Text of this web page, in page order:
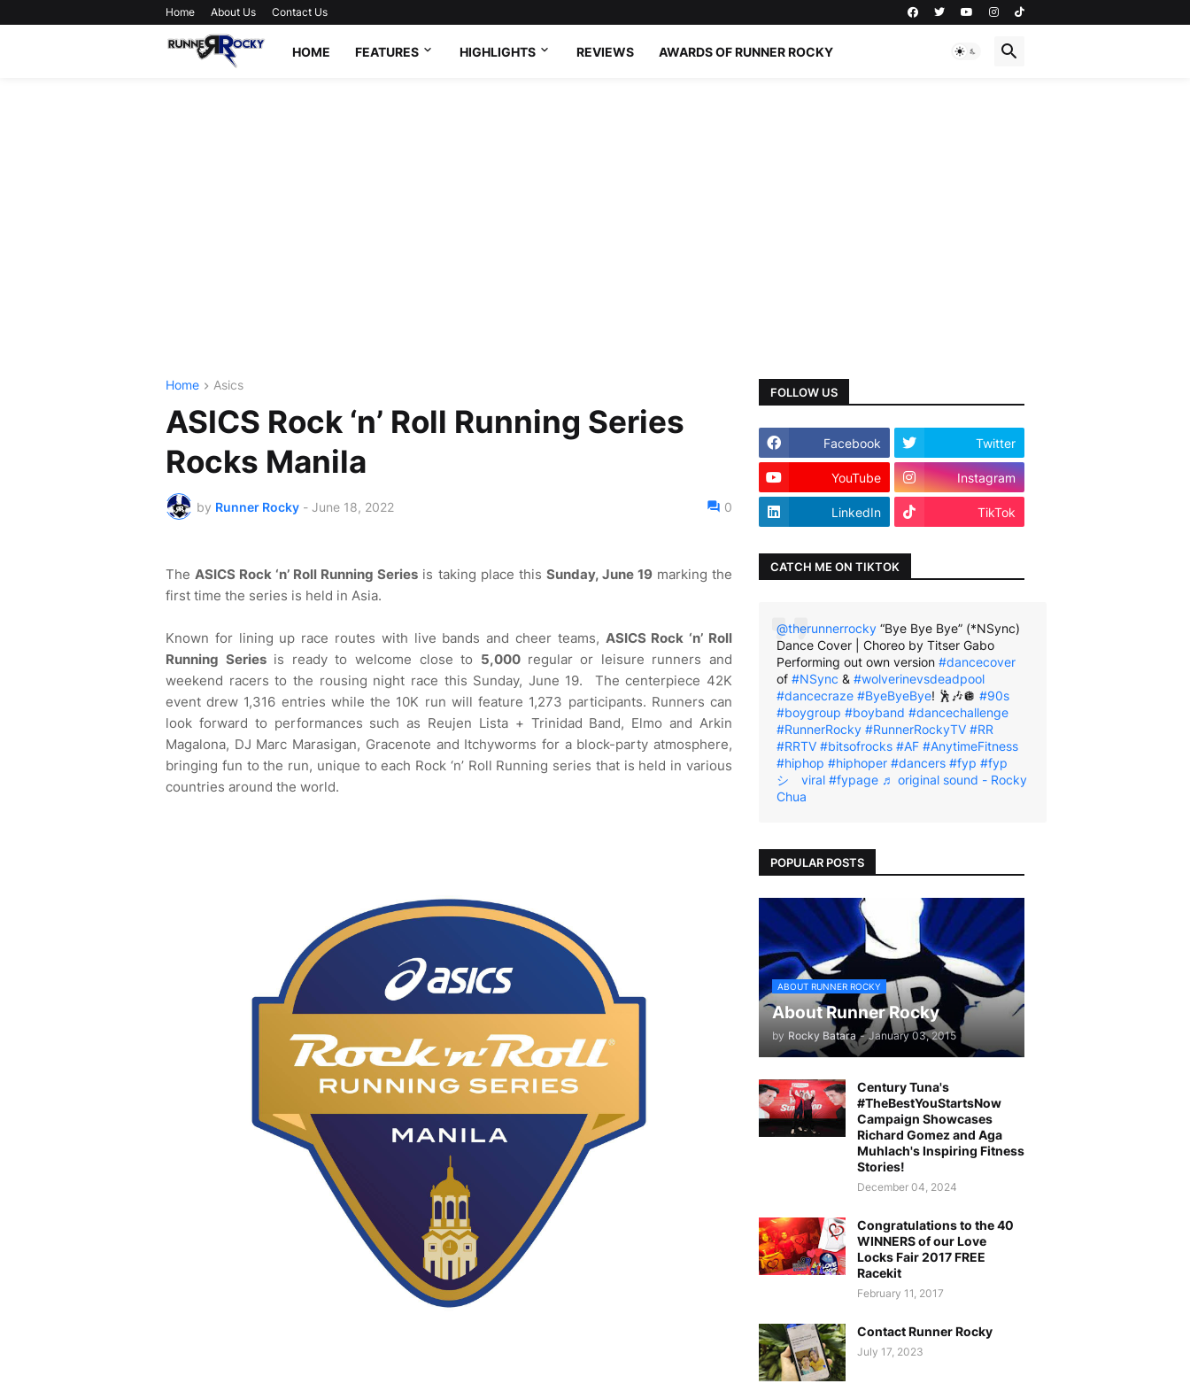
Home About Us Contact Us
HOME FEATURES HIGHLIGHTS REVIEWS AWARDS OF RUNNER ROCKY
Home Asics
ASICS Rock ‘n’ Roll Running Series
Rocks Manila
by Runner Rocky - June 18, 2022 0
TheASICS Rock ‘n’ Roll Running Series is taking place this Sunday, June 19marking the
first time the series is held in Asia.
Known for lining up race routes with live bands and cheer teams, ASICS Rock ‘n’ Roll
Running Seriesis ready to welcome close to 5,000 regular or leisure runners and
weekend racers to the rousing night race this Sunday, June 19. The centerpiece 42K
event drew 1,316 entries while the 10K run will feature 1,273 participants. Runners can
look forward to performances such as Reujen Lista + Trinidad Band, Elmo and Arkin
Magalona, DJ Marc Marasigan, Gracenote and Itchyworms for a block-party atmosphere,
bringing fun to the run, unique to each Rock ‘n’ Roll Running series that is held in various
countries around the world.
FOLLOW US
Facebook Twitter
YouTube Instagram
LinkedIn TikTok
CATCH ME ON TIKTOK
@therunnerrocky “Bye Bye Bye” (*NSync)
Dance Cover | Choreo by Titser Gabo
Performing out own version #dancecover
of #NSync & #wolverinevsdeadpool
#dancecraze #ByeByeBye! 🕺🎶🪩 #90s
#boygroup #boyband #dancechallenge
#RunnerRocky #RunnerRockyTV #RR
#RRTV #bitsofrocks #AF #AnytimeFitness
#hiphop #hiphoper #dancers #fyp #fyp
シ゚viral #fypage ♬ original sound - Rocky
Chua
POPULAR POSTS
ABOUT RUNNER ROCKY
About Runner Rocky
by Rocky Batara - January 03, 2015
Century Tuna's
#TheBestYouStartsNow
Campaign Showcases
Richard Gomez and Aga
Muhlach's Inspiring Fitness
Stories!
December 04, 2024
Congratulations to the 40
WINNERS of our Love
Locks Fair 2017 FREE
Racekit
February 11, 2017
Contact Runner Rocky
July 17, 2023